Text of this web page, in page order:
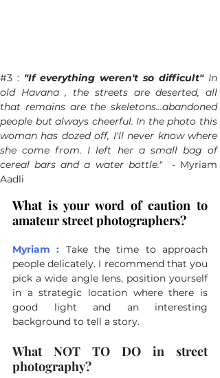
#3 : "If everything weren't so difficult" In
old Havana , the streets are deserted, all
that remains are the skeletons...abandoned
people but always cheerful. In the photo this
woman has dozed off, I'll never know where
she come from. I left her a small bag of
cereal bars and a water bottle."  - Myriam
Aadli
What is your word of caution to
amateur street photographers?
Myriam :
Take the time to approach
people delicately. I recommend that you
pick a wide angle lens, position yourself
in a strategic location where there is
good light and an interesting
background to tell a story.
What NOT TO DO in street
photography?